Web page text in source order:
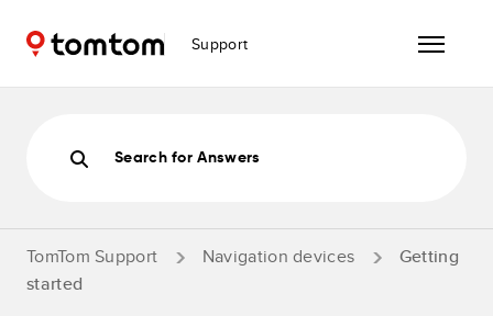
Support
Search for Answers
TomTom Support Navigation devices
Getting
started